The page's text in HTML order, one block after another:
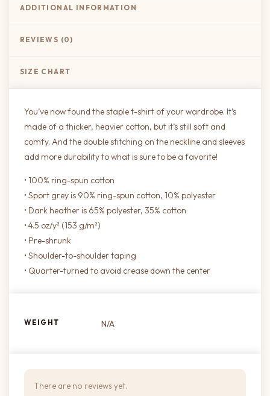
ADDITIONAL INFORMATION
REVIEWS (0)
SIZE CHART
You’ve now found the staple t-shirt of your wardrobe. It’s
made of a thicker, heavier cotton, but it’s still soft and
comfy. And the double stitching on the neckline and sleeves
add more durability to what is sure to be a favorite!
• 100% ring-spun cotton
• Sport grey is 90% ring-spun cotton, 10% polyester
• Dark heather is 65% polyester, 35% cotton
• 4.5 oz/y² (153 g/m²)
• Pre-shrunk
• Shoulder-to-shoulder taping
• Quarter-turned to avoid crease down the center
WEIGHT N/A
There are no reviews yet.